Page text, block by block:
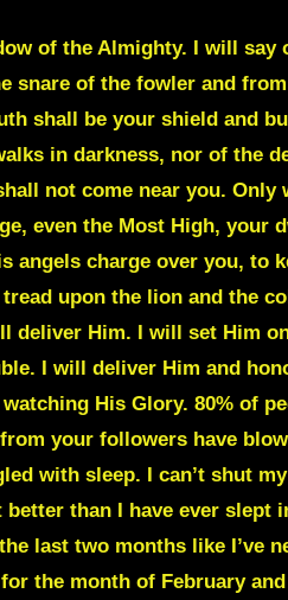
of the Almighty. I will say
snare of the fowler and
shall be your shield and
in darkness, nor of the
not come near you. Only
even the Most High, your
angels charge over you, to
upon the lion and the
deliver Him. I will set Him
I will deliver Him and
His Glory. 80% of
your followers have
with sleep. I can’t shut
than I have ever slept
last two months like I’ve
the month of February and